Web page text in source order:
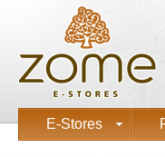
E-Stores